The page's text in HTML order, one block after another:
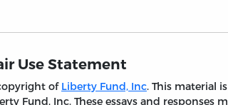
Use Statement
of Liberty Fund, Inc. This material
Fund, Inc. These essays and responses